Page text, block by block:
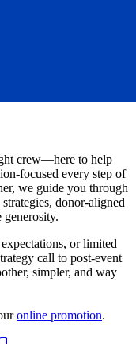
crew—here to help
focused every step of
we guide you through
donor-aligned
generosity.
or limited
call to post-event
simpler, and way
online promotion.